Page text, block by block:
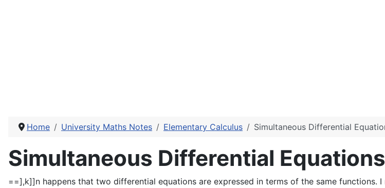
Home University Maths Notes Elementary Calculus Simultaneous Differential
Simultaneous Differential Equations
==],k]]n happens that two differential equations are expressed in terms of the same